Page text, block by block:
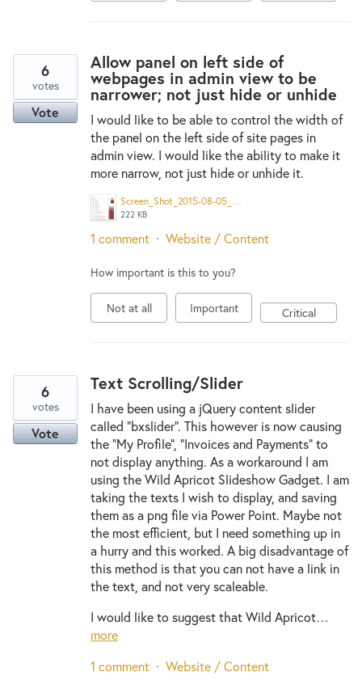
Allow panel on left side of
webpages in admin view to be
narrower; not just hide or unhide
I would like to be able to control the width of
the panel on the left side of site pages in
admin view. I would like the ability to make it
more narrow, not just hide or unhide it.
Screen_Shot_2015-08-05_at_6.50.41_AM.png
222 KB
6
votes
Vote
1 comment · Website / Content
How important is this to you?
Not at all Important Critical
Text Scrolling/Slider
I have been using a jQuery content slider
called "bxslider". This however is now causing
the "My Profile", "Invoices and Payments" to
not display anything. As a workaround I am
using the Wild Apricot Slideshow Gadget. I am
taking the texts I wish to display, and saving
them as a png file via Power Point. Maybe not
the most efficient, but I need something up in
a hurry and this worked. A big disadvantage of
this method is that you can not have a link in
the text, and not very scaleable.
I would like to suggest that Wild Apricot…
more
6
votes
Vote
1 comment · Website / Content